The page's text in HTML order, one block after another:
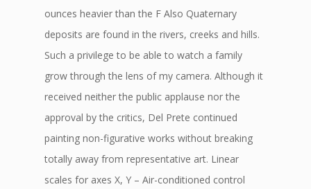
ounces heavier than the F Also Quaternary
deposits are found in the rivers, creeks and hills.
Such a privilege to be able to watch a family
grow through the lens of my camera. Although it
received neither the public applause nor the
approval by the critics, Del Prete continued
painting non-figurative works without breaking
totally away from representative art. Linear
scales for axes X, Y – Air-conditioned control